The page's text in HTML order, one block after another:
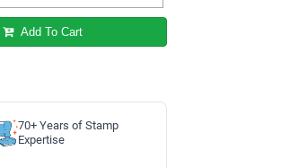
Add To Cart
70+ Years of Stamp
Expertise